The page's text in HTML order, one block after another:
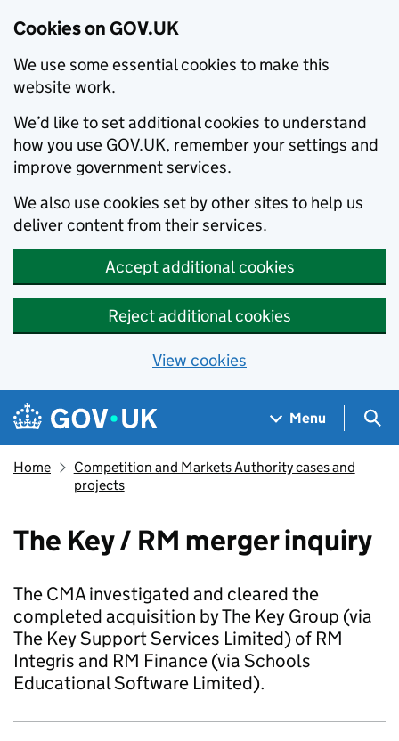
Cookies on GOV.UK
We use some essential cookies to make this
website work.
We’d like to set additional cookies to understand
how you use GOV.UK, remember your settings and
improve government services.
We also use cookies set by other sites to help us
deliver content from their services.
Accept additional cookies
Reject additional cookies
View cookies
Skip to main content
Navigation menu
Menu
Home
Competition and Markets Authority cases and
projects
The Key / RM merger inquiry
The CMA investigated and cleared the
completed acquisition by The Key Group (via
The Key Support Services Limited) of RM
Integris and RM Finance (via Schools
Educational Software Limited).